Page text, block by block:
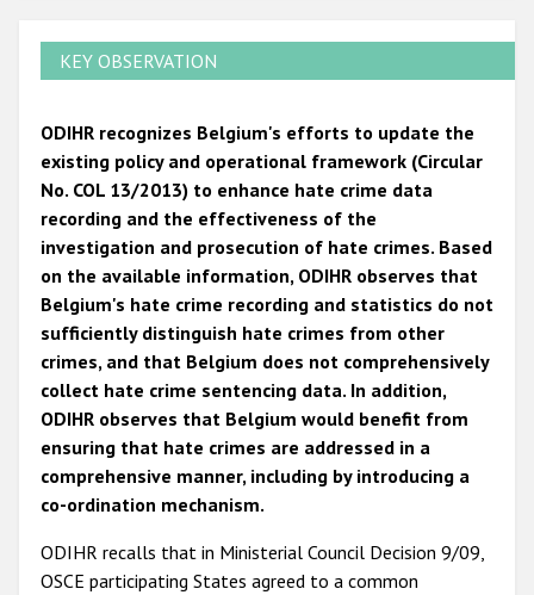
KEY OBSERVATION
ODIHR recognizes Belgium's efforts to update the
existing policy and operational framework (Circular
No. COL 13/2013) to enhance hate crime data
recording and the effectiveness of the
investigation and prosecution of hate crimes. Based
on the available information, ODIHR observes that
Belgium's hate crime recording and statistics do not
sufficiently distinguish hate crimes from other
crimes, and that Belgium does not comprehensively
collect hate crime sentencing data. In addition,
ODIHR observes that Belgium would benefit from
ensuring that hate crimes are addressed in a
comprehensive manner, including by introducing a
co-ordination mechanism.
ODIHR recalls that in Ministerial Council Decision 9/09,
OSCE participating States agreed to a common